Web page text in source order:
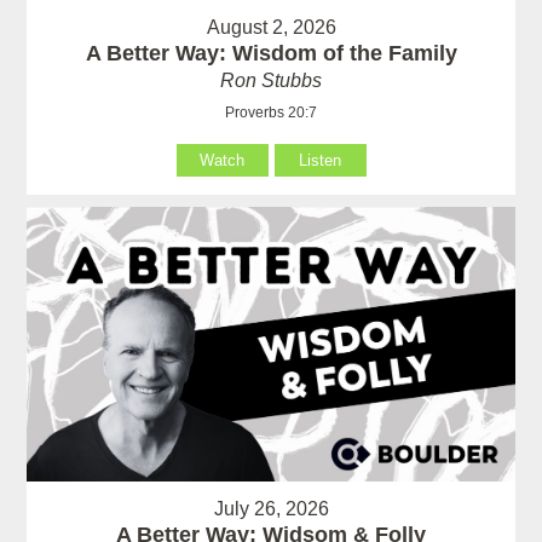
August 2, 2026
A Better Way: Wisdom of the Family
Ron Stubbs
Proverbs 20:7
Watch Listen
July 26, 2026
A Better Way: Widsom & Folly